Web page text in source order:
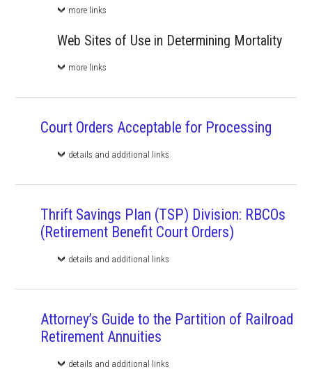
more links
Web Sites of Use in Determining Mortality
more links
Court Orders Acceptable for Processing
details and additional links
Thrift Savings Plan (TSP) Division: RBCOs
(Retirement Benefit Court Orders)
details and additional links
Attorney’s Guide to the Partition of Railroad
Retirement Annuities
details and additional links